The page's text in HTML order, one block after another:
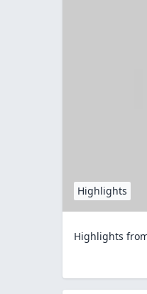
Highlights
Highlights